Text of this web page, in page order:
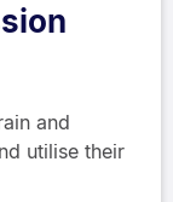
and
utilise their